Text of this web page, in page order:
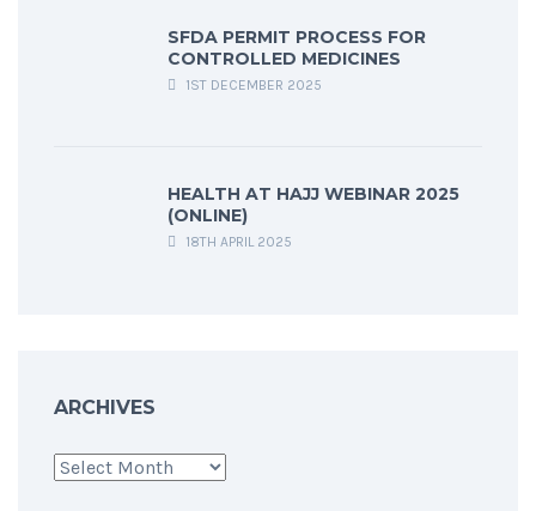
SFDA PERMIT PROCESS FOR
CONTROLLED MEDICINES
1ST DECEMBER 2025
HEALTH AT HAJJ WEBINAR 2025
(ONLINE)
18TH APRIL 2025
ARCHIVES
Archives